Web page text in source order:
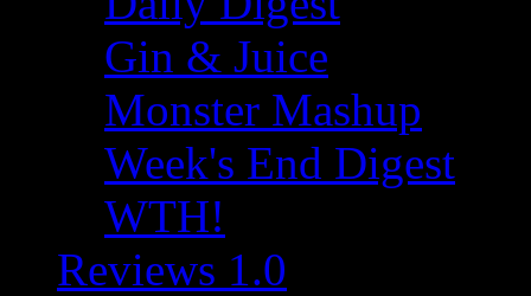
Gin & Juice
Monster Mashup
Week's End Digest
WTH!
Reviews 1.0